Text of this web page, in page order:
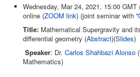
Wednesday, Mar 24, 2021, 15:00
online (ZOOM link) (joint seminar with ''
Title: Mathematical Supergravity and
differential geometry (Abstract)(Slides)
Speaker: Dr. Carlos Shahbazi Alonso
Mathematics)